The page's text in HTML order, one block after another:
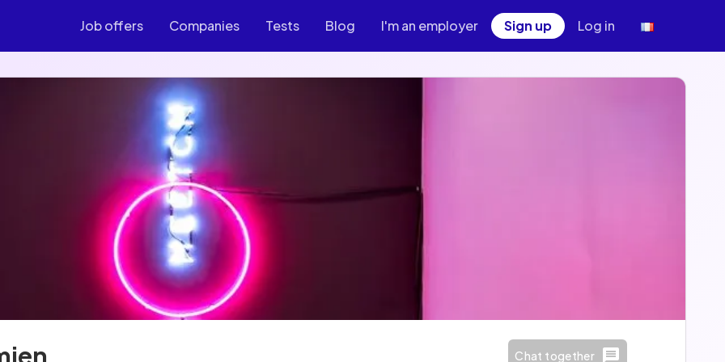
Job offers Companies Tests Blog I'm an employer Sign up Log in
Chat together